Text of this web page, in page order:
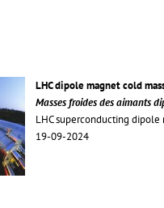
LHC dipole magnet cold
Masses froides des aimants
LHC superconducting
19-09-2024